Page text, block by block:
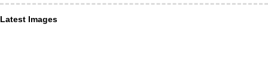
Latest Images